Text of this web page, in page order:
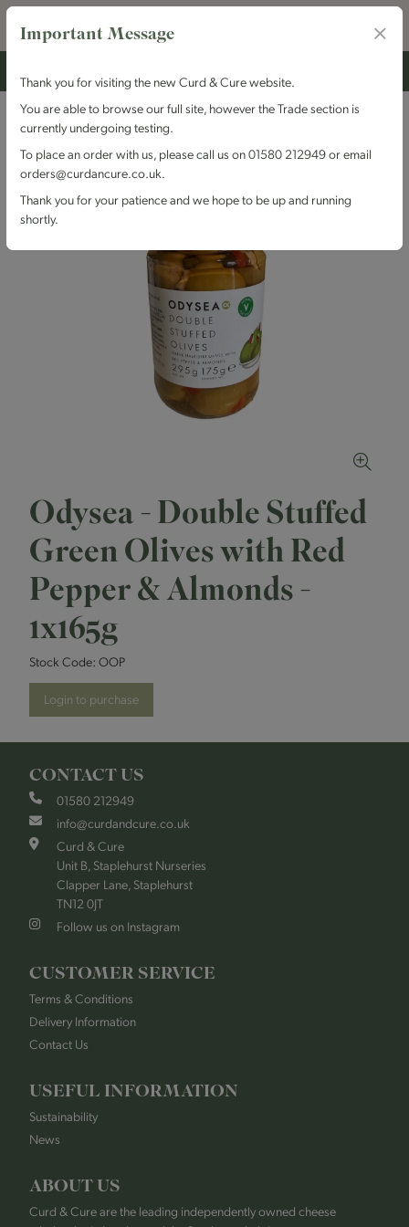
Odysea - Double Stuffed
Green Olives with Red
Pepper & Almonds -
1x165g
Stock Code: OOP
Login to purchase
CONTACT US
01580 212949
info@curdandcure.co.uk
Curd & Cure
Unit B, Staplehurst Nurseries
Clapper Lane, Staplehurst
TN12 0JT
Follow us on Instagram
CUSTOMER SERVICE
Terms & Conditions
Delivery Information
Contact Us
USEFUL INFORMATION
Sustainability
News
ABOUT US
Curd & Cure are the leading independently owned cheese
Important Message
Thank you for visiting the new Curd & Cure website.
You are able to browse our full site, however the Trade section is
currently undergoing testing.
To place an order with us, please call us on 01580 212949 or email
orders@curdancure.co.uk.
Thank you for your patience and we hope to be up and running
shortly.